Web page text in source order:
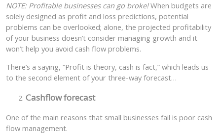
NOTE: Profitable businesses can go broke!When budgets are
solely designed as profit and loss predictions, potential
problems can be overlooked; alone, the projected profitability
of your business doesn’t consider managing growth and it
won’t help you avoid cash flow problems.
There’s a saying, “Profit is theory, cash is fact,” which leads us
to the second element of your three-way forecast…
Cashflow forecast
One of the main reasons that small businesses fail is poor cash
flow management.